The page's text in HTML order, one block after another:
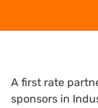
A first rate
sponsors in